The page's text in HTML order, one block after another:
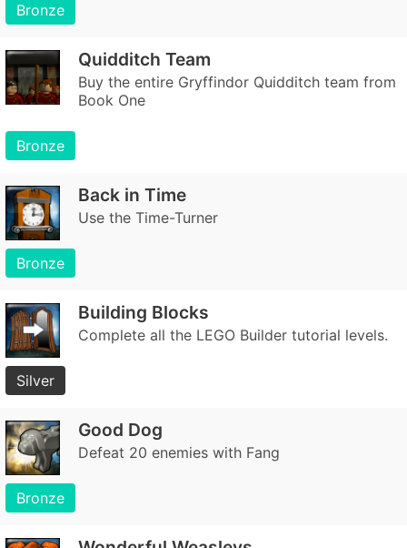
Bronze
Quidditch Team
Buy the entire Gryffindor Quidditch team from
Book One
Bronze
Back in Time
Use the Time-Turner
Bronze
Building Blocks
Complete all the LEGO Builder tutorial levels.
Silver
Good Dog
Defeat 20 enemies with Fang
Bronze